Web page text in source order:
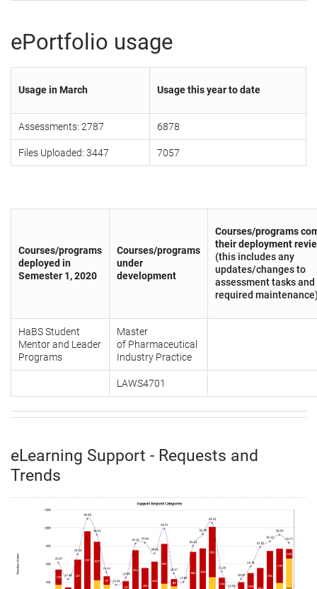
ePortfolio usage
Usage in March Usage this year to date
Assessments: 2787 6878
Files Uploaded: 3447 7057
Courses/programs
deployed in
Semester 1, 2020
Courses/programs
under
development
Courses/programs
their deployment
(this includes any
updates/changes to
assessment tasks and
required
HaBS Student
Mentor and Leader
Programs
Master
of Pharmaceutical
Industry Practice
LAWS4701
eLearning Support - Requests and
Trends